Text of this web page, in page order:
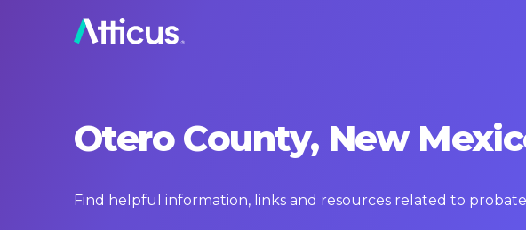
Otero County, New
Find helpful information, links and resources related to